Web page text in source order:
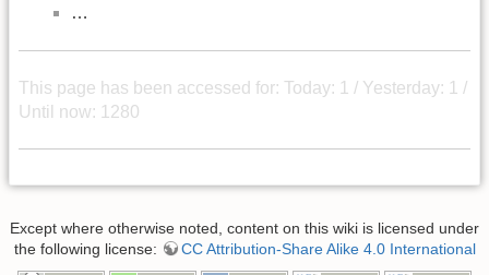
…
This page has been accessed for: Today: 1 / Yesterday: 1 /
Until now: 1280
Except where otherwise noted, content on this wiki is licensed under
the following license:
CC Attribution-Share Alike 4.0 International